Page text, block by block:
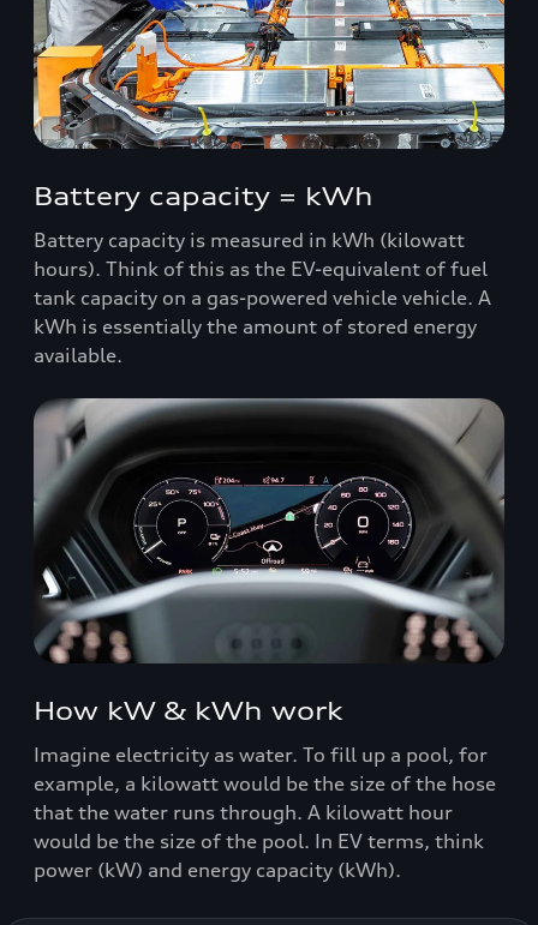
Battery capacity = kWh
Battery capacity is measured in kWh (kilowatt
hours). Think of this as the EV-equivalent of fuel
tank capacity on a gas-powered vehicle vehicle. A
kWh is essentially the amount of stored energy
available.
How kW & kWh work
Imagine electricity as water. To fill up a pool, for
example, a kilowatt would be the size of the hose
that the water runs through. A kilowatt hour
would be the size of the pool. In EV terms, think
power (kW) and energy capacity (kWh).